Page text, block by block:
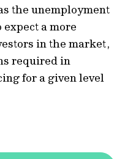
the unemployment
a more
in the market,
required in
for a given level